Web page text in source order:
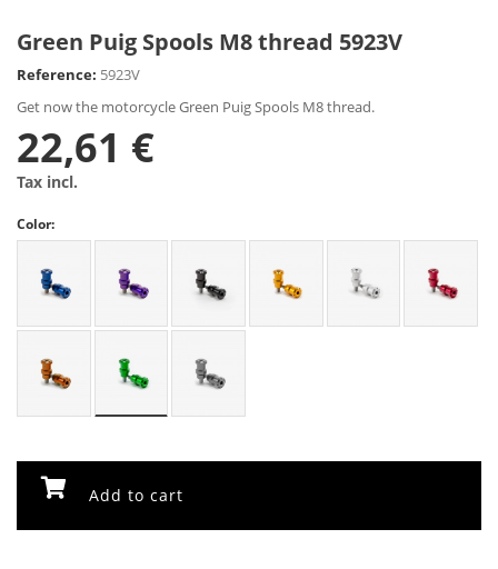
Green Puig Spools M8 thread 5923V
Reference: 5923V
Get now the motorcycle Green Puig Spools M8 thread.
22,61 €
Tax incl.
Color:
Add to cart